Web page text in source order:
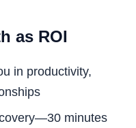
as ROI
in productivity,
minutes